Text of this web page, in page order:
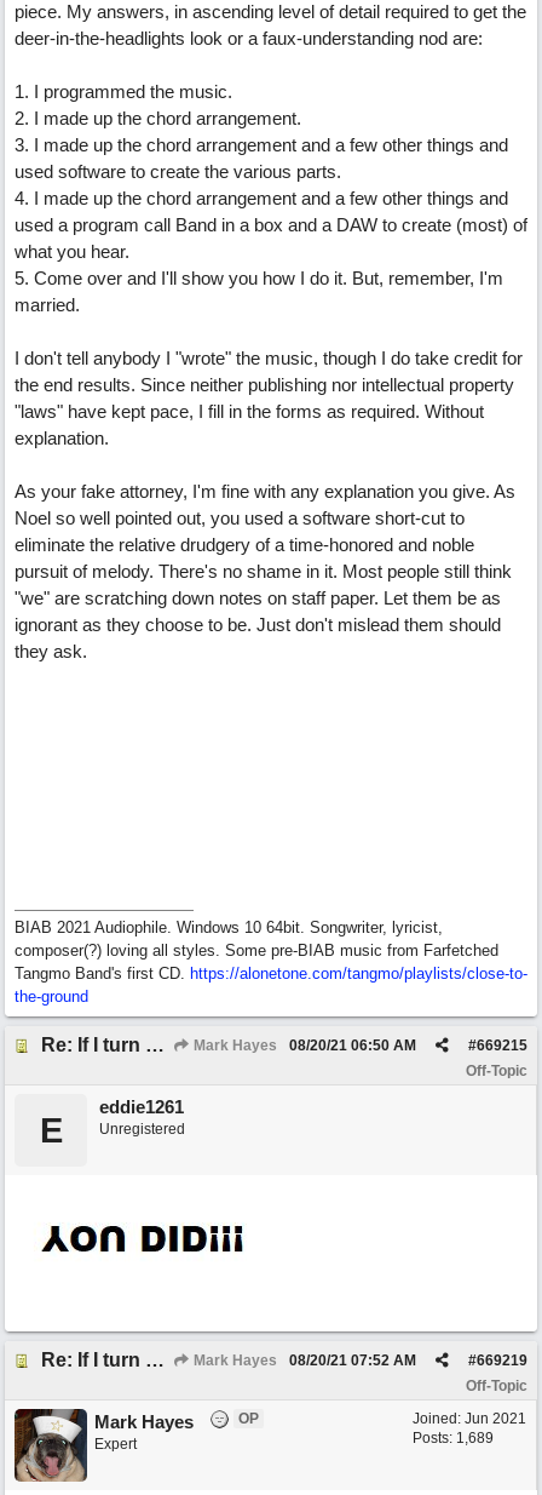
piece. My answers, in ascending level of detail required to get the
deer-in-the-headlights look or a faux-understanding nod are:
1. I programmed the music.
2. I made up the chord arrangement.
3. I made up the chord arrangement and a few other things and
used software to create the various parts.
4. I made up the chord arrangement and a few other things and
used a program call Band in a box and a DAW to create (most) of
what you hear.
5. Come over and I'll show you how I do it. But, remember, I'm
married.
I don't tell anybody I "wrote" the music, though I do take credit for
the end results. Since neither publishing nor intellectual property
"laws" have kept pace, I fill in the forms as required. Without
explanation.
As your fake attorney, I'm fine with any explanation you give. As
Noel so well pointed out, you used a software short-cut to
eliminate the relative drudgery of a time-honored and noble
pursuit of melody. There's no shame in it. Most people still think
"we" are scratching down notes on staff paper. Let them be as
ignorant as they choose to be. Just don't mislead them should
they ask.
BIAB 2021 Audiophile. Windows 10 64bit. Songwriter, lyricist,
composer(?) loving all styles. Some pre-BIAB music from Farfetched
Tangmo Band's first CD. https://alonetone.com/tangmo/playlists/close-to-
the-ground
Re: If I turn somebody else's song upside down, who wrote it? Mark Hayes #669215
08/20/21 06:50 AM
Off-Topic
E
eddie1261
Unregistered
Re: If I turn somebody else's song upside down, who wrote it? Mark Hayes #669219
08/20/21 07:52 AM
Off-Topic
Joined: Jun 2021
Posts: 1,689
Mark Hayes
OP
Expert